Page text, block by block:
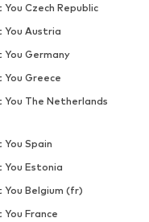
Czech Republic
You Austria
You Germany
You Greece
You The Netherlands
Spain
You Estonia
You Belgium (fr)
France